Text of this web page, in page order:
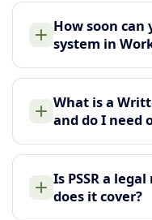
How soon can
system in
What is a
and do I need
Is PSSR a
does it cover?